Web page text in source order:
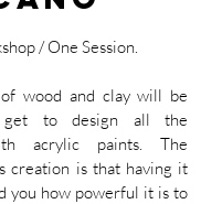
/ One Session.
wood and clay will be
get to design all the
acrylic paints. The
creation is that having it
you how powerful it is to